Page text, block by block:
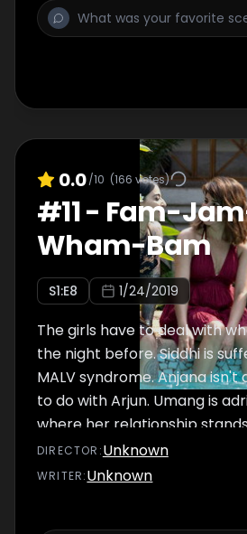
0.0/10 (166 votes)
#11- Fam-
Wham-Bam
S1:E8 1/24/2019
The girls have to deal with
the night before. Siddhi is
MALV syndrome. Anjana
to do with Arjun. Umang is
where her relationship
gets some nasty news that
with. And to top it all off--
DIRECTOR :Unknown
WRITER:Unknown